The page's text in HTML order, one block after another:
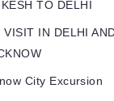
TO DELHI
VISIT IN DELHI
City Excursion